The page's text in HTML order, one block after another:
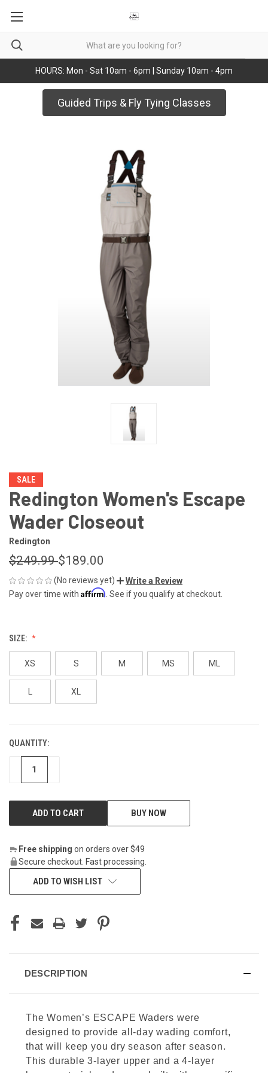
HOURS: Mon - Sat 10am - 6pm | Sunday 10am - 4pm
Guided Trips & Fly Tying Classes
SALE
Redington Women's Escape
Wader Closeout
Redington
$249.99$189.00
(No reviews yet)
Write a Review
Pay over time with Affirm . See if you qualify at checkout.
SIZE:
XS S M MS ML
L XL
CURRENT
STOCK:
QUANTITY:
DECREASE
BUY NOW
Free shipping on orders over $49
Secure checkout. Fast processing.
ADD TO WISH LIST
DESCRIPTION
The Women’s ESCAPE Waders were
designed to provide all-day wading comfort,
that will keep you dry season after season.
This durable 3-layer upper and a 4-layer